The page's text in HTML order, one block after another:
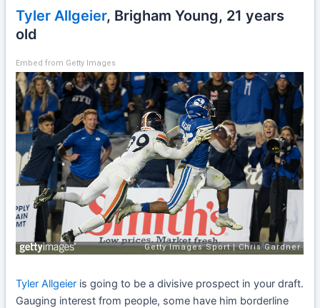
Tyler Allgeier, Brigham Young, 21 years
old
Embed from Getty Images
Tyler Allgeier is going to be a divisive prospect in your draft.
Gauging interest from people, some have him borderline